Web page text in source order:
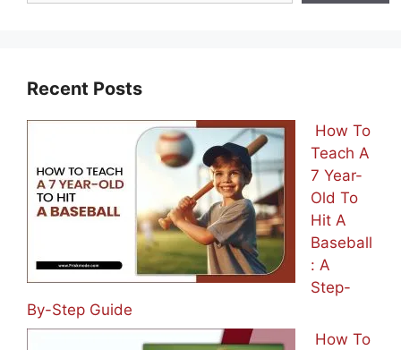
Recent Posts
How To
Teach A
7 Year-
Old To
Hit A
Baseball
: A
Step-
By-Step Guide
How To